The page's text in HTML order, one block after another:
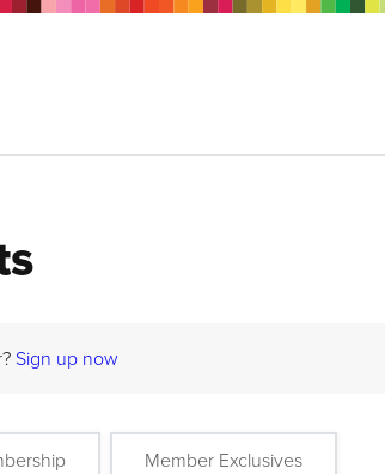
Sign up now
Member Exclusives